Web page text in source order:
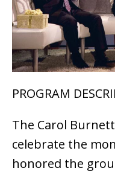
PROGRAM
The Carol
celebrate the
honored the